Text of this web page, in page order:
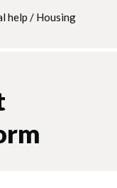
help / Housing